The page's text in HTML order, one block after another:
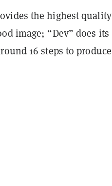
the highest quality
image; “Dev” does its
16 steps to produce